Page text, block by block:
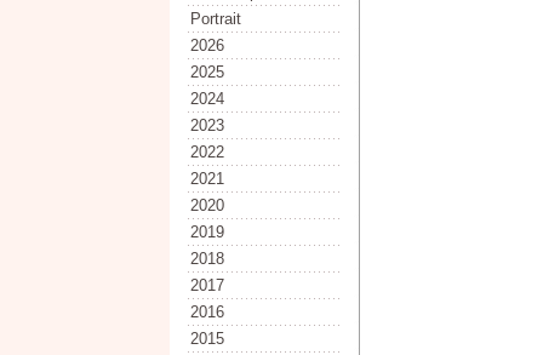
Portrait
2026
2025
2024
2023
2022
2021
2020
2019
2018
2017
2016
2015